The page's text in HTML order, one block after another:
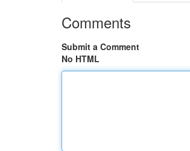
Comments
Submit a Comment
No HTML